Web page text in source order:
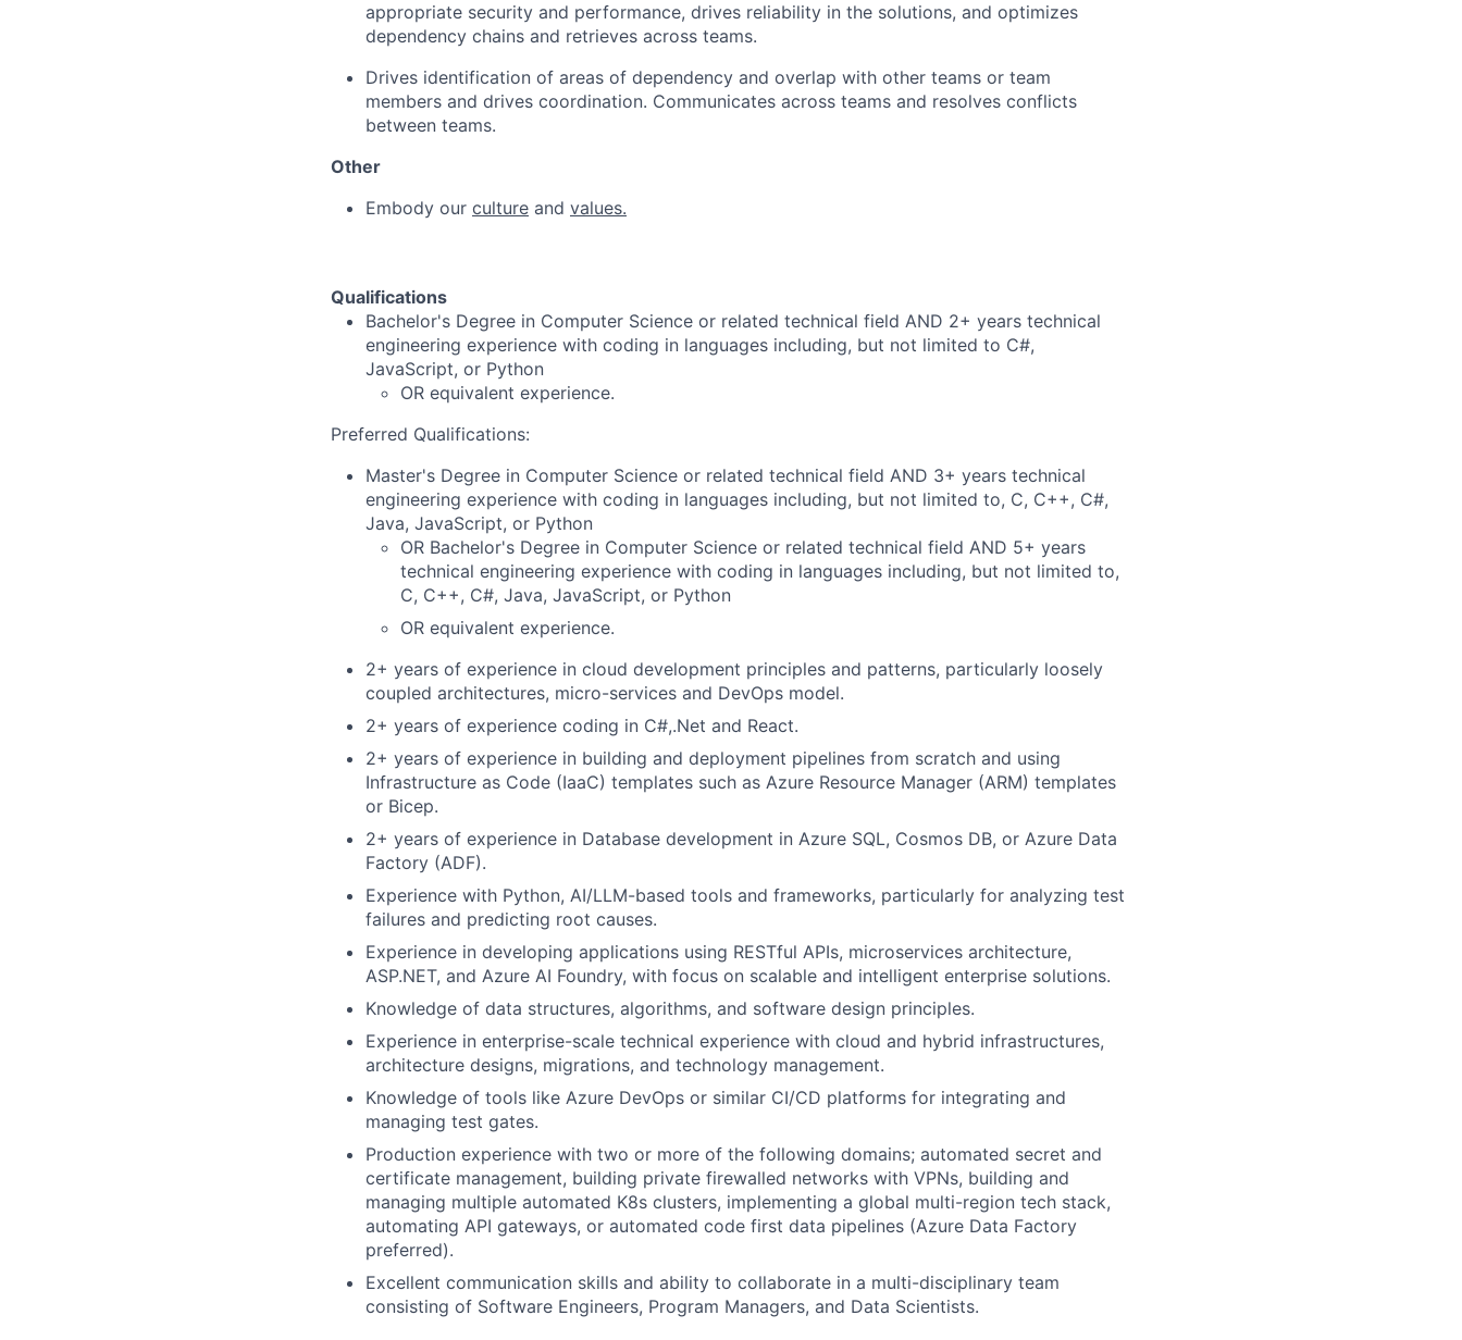
appropriate security and performance, drives reliability in the solutions, and optimizes
dependency chains and retrieves across teams.
Drives identification of areas of dependency and overlap with other teams or team
members and drives coordination. Communicates across teams and resolves conflicts
between teams.
Other
Embody our culture and values.
Qualifications
Bachelor's Degree in Computer Science or related technical field AND 2+ years technical
engineering experience with coding in languages including, but not limited to C#,
JavaScript, or Python
OR equivalent experience.
Preferred Qualifications:
Master's Degree in Computer Science or related technical field AND 3+ years technical
engineering experience with coding in languages including, but not limited to, C, C++, C#,
Java, JavaScript, or Python
OR Bachelor's Degree in Computer Science or related technical field AND 5+ years
technical engineering experience with coding in languages including, but not limited to,
C, C++, C#, Java, JavaScript, or Python
OR equivalent experience.
2+ years of experience in cloud development principles and patterns, particularly loosely
coupled architectures, micro-services and DevOps model.
2+ years of experience coding in C#,.Net and React.
2+ years of experience in building and deployment pipelines from scratch and using
Infrastructure as Code (IaaC) templates such as Azure Resource Manager (ARM) templates
or Bicep.
2+ years of experience in Database development in Azure SQL, Cosmos DB, or Azure Data
Factory (ADF).
Experience with Python, AI/LLM-based tools and frameworks, particularly for analyzing test
failures and predicting root causes.
Experience in developing applications using RESTful APIs, microservices architecture,
ASP.NET, and Azure AI Foundry, with focus on scalable and intelligent enterprise solutions.
Knowledge of data structures, algorithms, and software design principles.
Experience in enterprise-scale technical experience with cloud and hybrid infrastructures,
architecture designs, migrations, and technology management.
Knowledge of tools like Azure DevOps or similar CI/CD platforms for integrating and
managing test gates.
Production experience with two or more of the following domains; automated secret and
certificate management, building private firewalled networks with VPNs, building and
managing multiple automated K8s clusters, implementing a global multi-region tech stack,
automating API gateways, or automated code first data pipelines (Azure Data Factory
preferred).
Excellent communication skills and ability to collaborate in a multi-disciplinary team
consisting of Software Engineers, Program Managers, and Data Scientists.